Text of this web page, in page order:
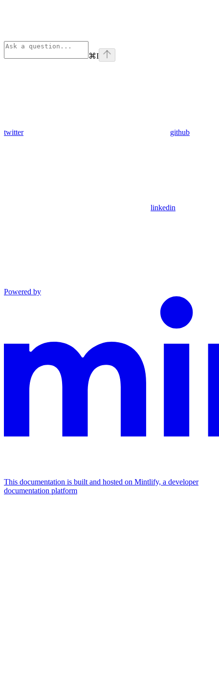
⌘I
twitter github
linkedin
Powered by
This documentation is built and hosted on Mintlify, a developer
documentation platform